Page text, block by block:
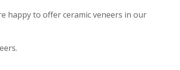
happy to offer ceramic veneers in our